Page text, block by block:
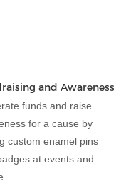
and Awareness
funds and raise
for a cause by
custom enamel pins
at events and